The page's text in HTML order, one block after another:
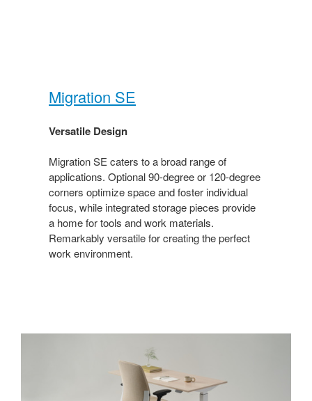
Migration SE​
Versatile Design​
Migration SE caters to a broad range of
applications. Optional 90-degree or 120-degree
corners optimize space and foster individual
focus, while integrated storage pieces provide
a home for tools and work materials.
Remarkably versatile for creating the perfect
work environment.​